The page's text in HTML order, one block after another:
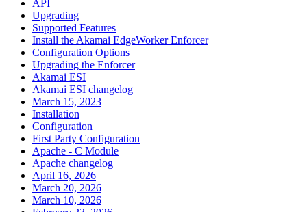
API
Upgrading
Supported Features
Install the Akamai EdgeWorker Enforcer
Configuration Options
Upgrading the Enforcer
Akamai ESI
Akamai ESI changelog
March 15, 2023
Installation
Configuration
First Party Configuration
Apache - C Module
Apache changelog
April 16, 2026
March 20, 2026
March 10, 2026